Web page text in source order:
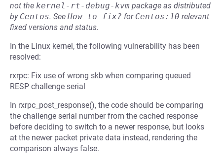
not the kernel-rt-debug-kvm package as distributed
by Centos. See How to fix? for Centos:10 relevant
fixed versions and status.
In the Linux kernel, the following vulnerability has been
resolved:
rxrpc: Fix use of wrong skb when comparing queued
RESP challenge serial
In rxrpc_post_response(), the code should be comparing
the challenge serial number from the cached response
before deciding to switch to a newer response, but looks
at the newer packet private data instead, rendering the
comparison always false.